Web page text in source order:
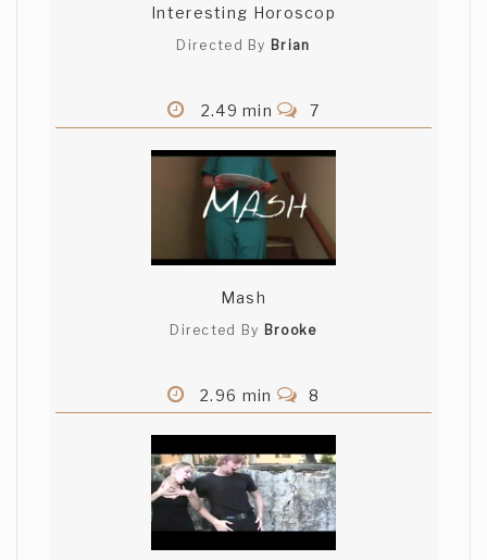
Interesting Horoscop
Directed By Brian
2.49 min 7
Mash
Directed By Brooke
2.96 min 8